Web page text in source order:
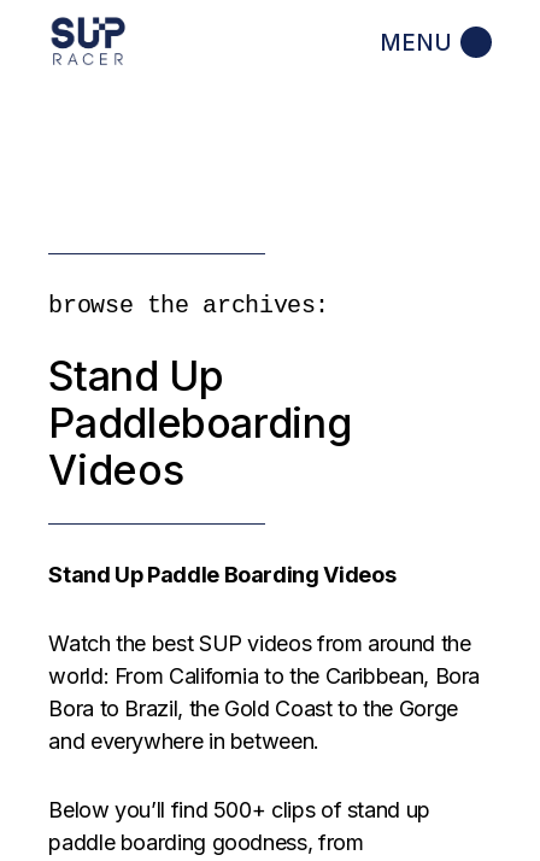
browse the archives:
Stand Up
Paddleboarding
Videos
Stand Up Paddle Boarding Videos
Watch the best SUP videos from around the
world: From California to the Caribbean, Bora
Bora to Brazil, the Gold Coast to the Gorge
and everywhere in between.
Below you’ll find 500+ clips of stand up
paddle boarding goodness, from